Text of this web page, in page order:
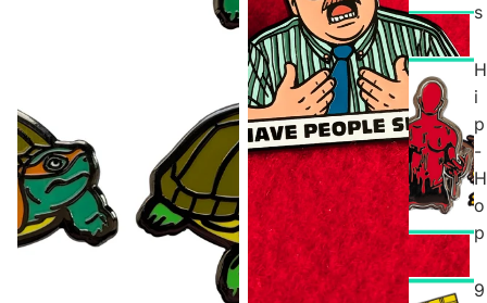
s
H
i
p
-
H
o
p
9